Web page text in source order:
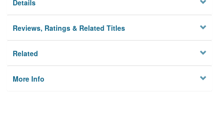
Details
Reviews, Ratings & Related Titles
Related
More Info